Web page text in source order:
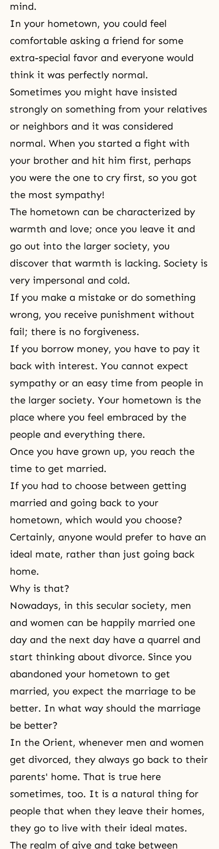
mind.
In your hometown, you could feel
comfortable asking a friend for some
extra-special favor and everyone would
think it was perfectly normal.
Sometimes you might have insisted
strongly on something from your relatives
or neighbors and it was considered
normal. When you started a fight with
your brother and hit him first, perhaps
you were the one to cry first, so you got
the most sympathy!
The hometown can be characterized by
warmth and love; once you leave it and
go out into the larger society, you
discover that warmth is lacking. Society is
very impersonal and cold.
If you make a mistake or do something
wrong, you receive punishment without
fail; there is no forgiveness.
If you borrow money, you have to pay it
back with interest. You cannot expect
sympathy or an easy time from people in
the larger society. Your hometown is the
place where you feel embraced by the
people and everything there.
Once you have grown up, you reach the
time to get married.
If you had to choose between getting
married and going back to your
hometown, which would you choose?
Certainly, anyone would prefer to have an
ideal mate, rather than just going back
home.
Why is that?
Nowadays, in this secular society, men
and women can be happily married one
day and the next day have a quarrel and
start thinking about divorce. Since you
abandoned your hometown to get
married, you expect the marriage to be
better. In what way should the marriage
be better?
In the Orient, whenever men and women
get divorced, they always go back to their
parents' home. That is true here
sometimes, too. It is a natural thing for
people that when they leave their homes,
they go to live with their ideal mates.
The realm of give and take between